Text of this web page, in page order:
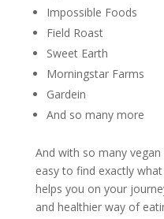
Impossible Foods
Field Roast
Sweet Earth
Morningstar Farms
Gardein
And so many more
And with so many vegan
easy to find exactly
helps you on your
and healthier way of